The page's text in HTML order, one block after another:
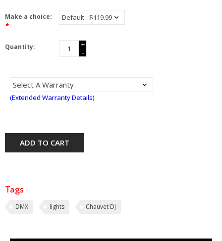
Make a choice:
*
Quantity:
+
-
(Extended Warranty Details)
ADD TO CART
Tags
DMX lights Chauvet DJ